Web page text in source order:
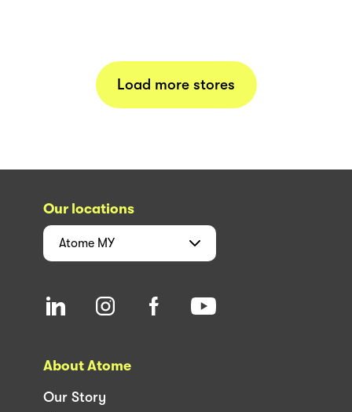
Load more stores
Our locations
Atome MY
About Atome
Our Story